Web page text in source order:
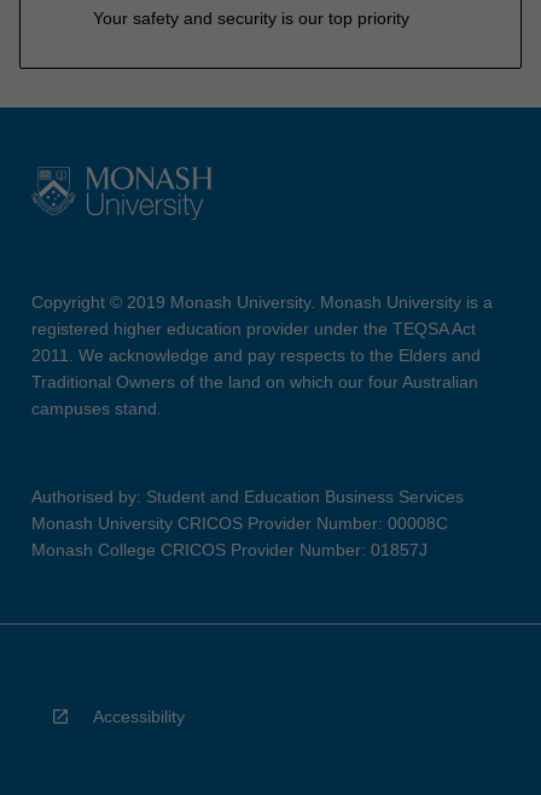
Your safety and security is our top priority
Copyright © 2019 Monash University. Monash University is a
registered higher education provider under the TEQSA Act
2011. We acknowledge and pay respects to the Elders and
Traditional Owners of the land on which our four Australian
campuses stand.
Authorised by: Student and Education Business Services
Monash University CRICOS Provider Number: 00008C
Monash College CRICOS Provider Number: 01857J
Accessibility